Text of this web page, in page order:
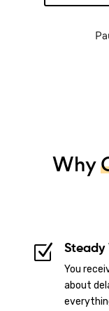
Why
Z Steady
You
about